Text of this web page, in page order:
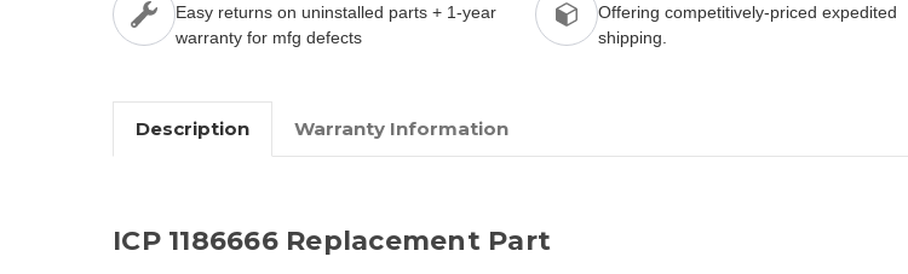
Easy returns on uninstalled parts + 1-year
warranty for mfg defects
Offering competitively-priced expedited
shipping.
Description Warranty Information
ICP 1186666 Replacement Part